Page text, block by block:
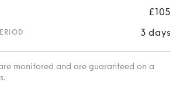
£105
3 days
monitored and are guaranteed on a